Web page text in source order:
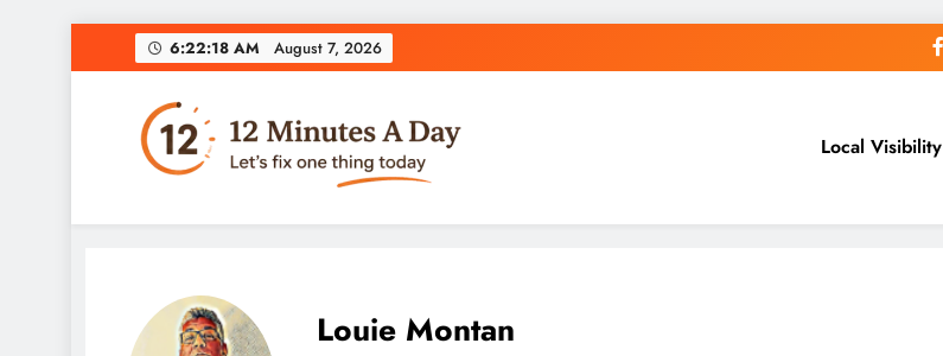
6:22:19 AM August 7, 2026
12 Minutes A Day
Local Visibility
Louie Montan